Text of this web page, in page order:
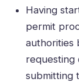
Having
permit
authorities
requesting
submitting